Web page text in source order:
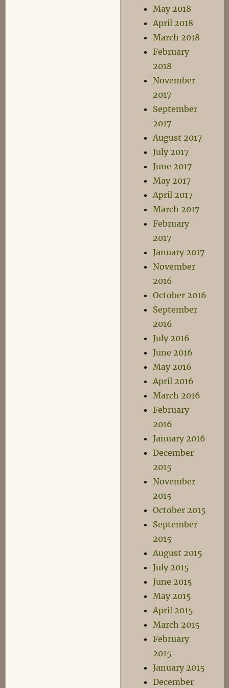
May 2018
April 2018
March 2018
February
2018
November
2017
September
2017
August 2017
July 2017
June 2017
May 2017
April 2017
March 2017
February
2017
January 2017
November
2016
October 2016
September
2016
July 2016
June 2016
May 2016
April 2016
March 2016
February
2016
January 2016
December
2015
November
2015
October 2015
September
2015
August 2015
July 2015
June 2015
May 2015
April 2015
March 2015
February
2015
January 2015
December